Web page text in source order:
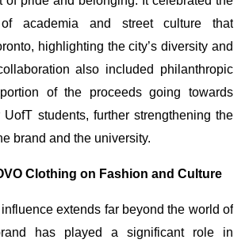
academia and street culture that
highlighting the city’s diversity and
also included philanthropic
of the proceeds going towards
students, further strengthening the
brand and the university.
Clothing on Fashion and Culture
extends far beyond the world of
has played a significant role in